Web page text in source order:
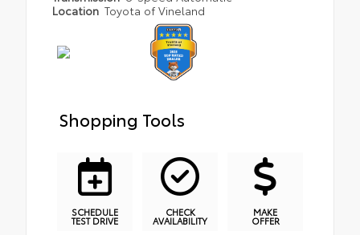
Location Toyota of Vineland
Shopping Tools
SCHEDULE
TEST DRIVE
CHECK
AVAILABILITY
MAKE
OFFER